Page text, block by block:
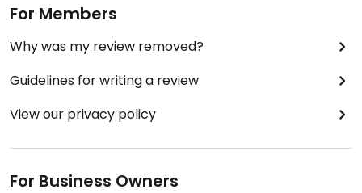
For Members
Why was my review removed?
Guidelines for writing a review
View our privacy policy
For Business Owners